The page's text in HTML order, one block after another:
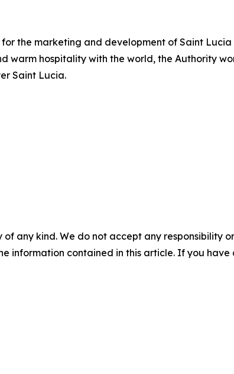
the marketing and development of Saint
warm hospitality with the world, the Authority
Saint Lucia.
any kind. We do not accept any responsibility
information contained in this article. If you have